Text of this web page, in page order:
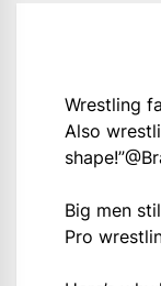
Wrestling
Also
shape!”
Big men
Pro